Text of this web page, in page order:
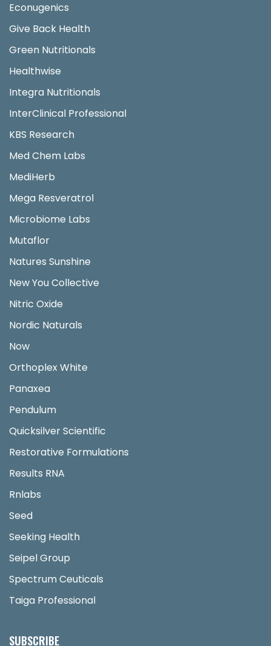
Econugenics
Give Back Health
Green Nutritionals
Healthwise
Integra Nutritionals
InterClinical Professional
KBS Research
Med Chem Labs
MediHerb
Mega Resveratrol
Microbiome Labs
Mutaflor
Natures Sunshine
New You Collective
Nitric Oxide
Nordic Naturals
Now
Orthoplex White
Panaxea
Pendulum
Quicksilver Scientific
Restorative Formulations
Results RNA
Rnlabs
Seed
Seeking Health
Seipel Group
Spectrum Ceuticals
Taiga Professional
SUBSCRIBE